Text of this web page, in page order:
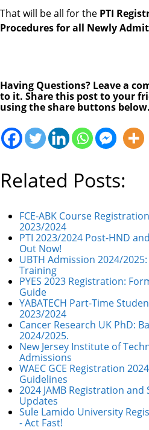
That will be all for the PTI
Procedures for all Newly
Having Questions? Leave a
to it. Share this post to your
using the share buttons below.
Related Posts:
FCE-ABK Course
2023/2024
PTI 2023/2024 Post-HND
Out Now!
UBTH Admission 2024/
Training
PYES 2023 Registration:
Guide
YABATECH Part-Time
2023/2024
Cancer Research UK PhD:
2024/2025.
New Jersey Institute of
Admissions
WAEC GCE Registration
Guidelines
2024 JAMB Registration and
Updates
Sule Lamido University
- Act Fast!